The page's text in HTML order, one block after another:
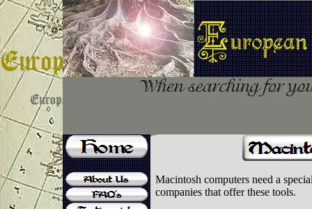
Macintosh computers need a
companies that offer these tools.